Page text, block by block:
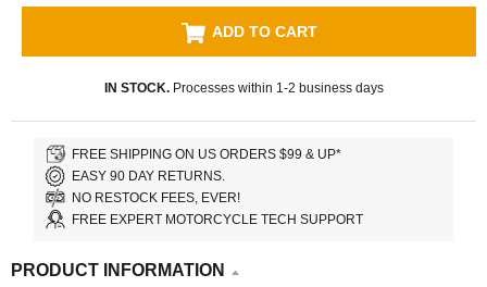
ADD TO CART
IN STOCK.Processes within 1-2 business days
FREE SHIPPING ON US ORDERS $99 & UP*
EASY 90 DAY RETURNS.
NO RESTOCK FEES, EVER!
FREE EXPERT MOTORCYCLE TECH SUPPORT
PRODUCT INFORMATION